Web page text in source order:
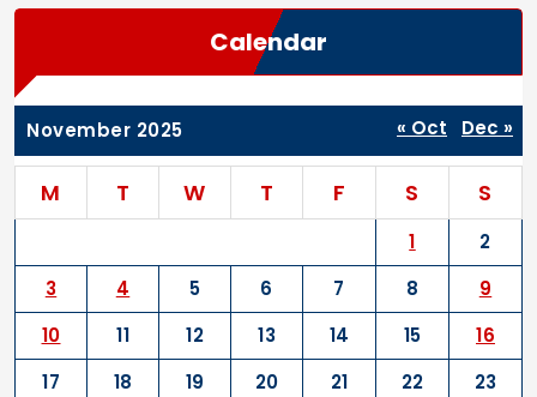
Calendar
November 2025
M T W T F S S
1
2
3
4 5 6 7 8
9
10
11 12 13 14 15
16
17
18 19 20 21 22 23
« Oct Dec »